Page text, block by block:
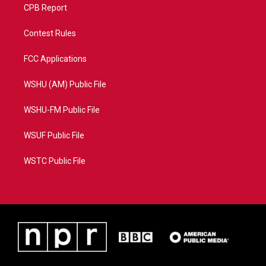
CPB Report
Contest Rules
FCC Applications
WSHU (AM) Public File
WSHU-FM Public File
WSUF Public File
WSTC Public File